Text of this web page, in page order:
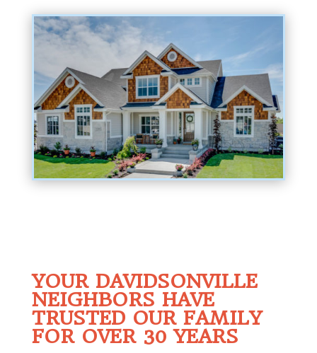
YOUR DAVIDSONVILLE
NEIGHBORS HAVE
TRUSTED OUR FAMILY
FOR OVER 30 YEARS